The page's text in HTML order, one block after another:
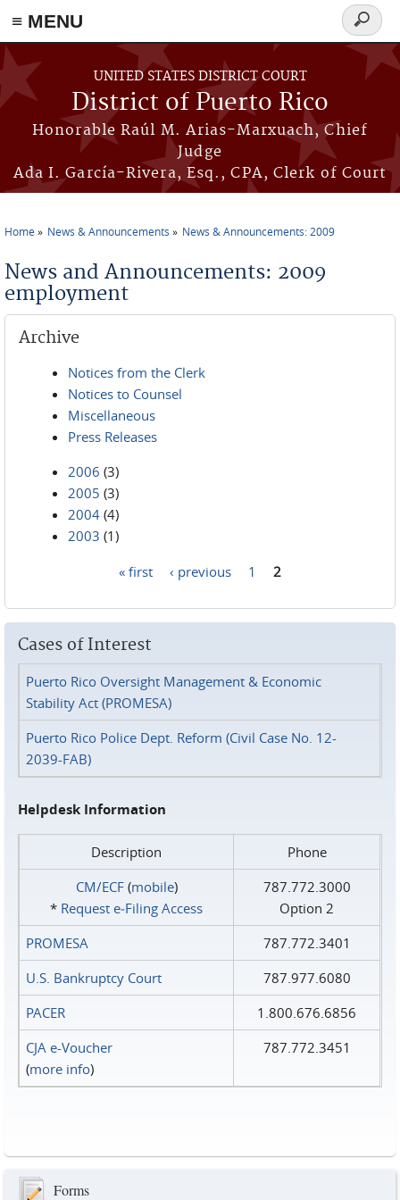
≡ MENU
Skip to main content
UNITED STATES DISTRICT COURT
District of Puerto Rico
Honorable Raúl M. Arias-Marxuach, Chief
Judge
Ada I. García-Rivera, Esq., CPA, Clerk of Court
Search
form
Home News & Announcements News & Announcements: 2009
News and Announcements: 2009
employment
Archive
Notices from the Clerk
Notices to Counsel
Miscellaneous
Press Releases
2006 (3)
2005 (3)
2004 (4)
2003 (1)
« first ‹ previous 1 2
Cases of Interest
Puerto Rico Oversight Management & Economic
Stability Act (PROMESA)
Puerto Rico Police Dept. Reform (Civil Case No. 12-
2039-FAB)
Helpdesk Information
Description
Phone
CM/ECF(mobile)
* Request e‑Filing Access
787.772.3000
Option 2
PROMESA
787.772.3401
U.S. Bankruptcy Court
787.977.6080
PACER
1.800.676.6856
CJA e-Voucher
(more info)
787.772.3451
Forms